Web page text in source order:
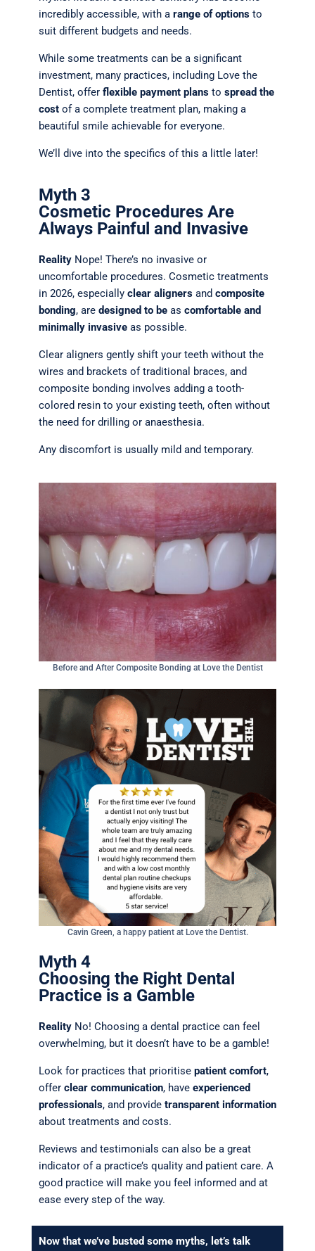
incredibly accessible, with a range of options to
suit different budgets and needs.
While some treatments can be a significant
investment, many practices, including Love the
Dentist, offer flexible payment plans to spread the
cost of a complete treatment plan, making a
beautiful smile achievable for everyone.
We’ll dive into the specifics of this a little later!
Myth 3
Cosmetic Procedures Are
Always Painful and Invasive
Reality Nope! There’s no invasive or
uncomfortable procedures. Cosmetic treatments
in 2026, especially clear aligners and composite
bonding, are designed to be as comfortable and
minimally invasive as possible.
Clear aligners gently shift your teeth without the
wires and brackets of traditional braces, and
composite bonding involves adding a tooth-
colored resin to your existing teeth, often without
the need for drilling or anaesthesia.
Any discomfort is usually mild and temporary.
Before and After Composite Bonding at Love the Dentist
Cavin Green, a happy patient at Love the Dentist.
Myth 4
Choosing the Right Dental
Practice is a Gamble
Reality No! Choosing a dental practice can feel
overwhelming, but it doesn’t have to be a gamble!
Look for practices that prioritise patient comfort,
offer clear communication, have experienced
professionals, and provide transparent information
about treatments and costs.
Reviews and testimonials can also be a great
indicator of a practice’s quality and patient care. A
good practice will make you feel informed and at
ease every step of the way.
Now that we’ve busted some myths, let’s talk